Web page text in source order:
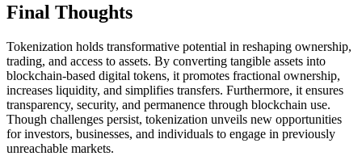
Final Thoughts
Tokenization holds transformative potential in reshaping ownership,
trading, and access to assets. By converting tangible assets into
blockchain-based digital tokens, it promotes fractional ownership,
increases liquidity, and simplifies transfers. Furthermore, it ensures
transparency, security, and permanence through blockchain use.
Though challenges persist, tokenization unveils new opportunities
for investors, businesses, and individuals to engage in previously
unreachable markets.